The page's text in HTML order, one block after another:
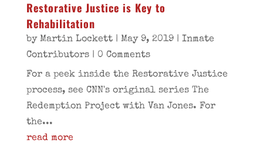
Restorative Justice is Key to
Rehabilitation
by Martin Lockett| May 9, 2019| Inmate
Contributors| 0 Comments
For a peek inside the Restorative Justice
process, see CNN's original series The
Redemption Project with Van Jones. For
the...
read more